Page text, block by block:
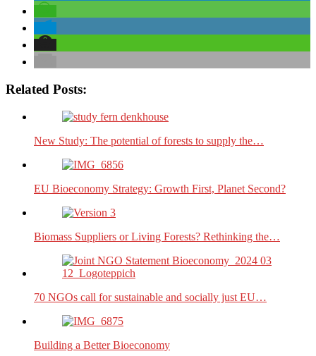
Related Posts:
New Study: The potential of forests to supply the…
EU Bioeconomy Strategy: Growth First, Planet Second?
Biomass Suppliers or Living Forests? Rethinking the…
70 NGOs call for sustainable and socially just EU…
Building a Better Bioeconomy